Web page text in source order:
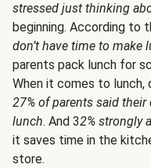
stressed just thinking
beginning. According to
don’t have time to make
parents pack lunch for
When it comes to lunch,
27% of parents said
lunch. And 32% strongly
it saves time in the
store.